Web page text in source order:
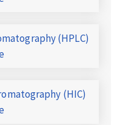
(HPLC)
(HIC)